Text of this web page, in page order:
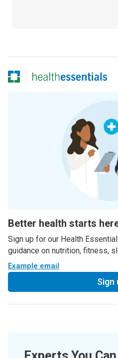
Better health starts
Sign up for our Health
guidance on nutrition, fitness,
Example email
Sign